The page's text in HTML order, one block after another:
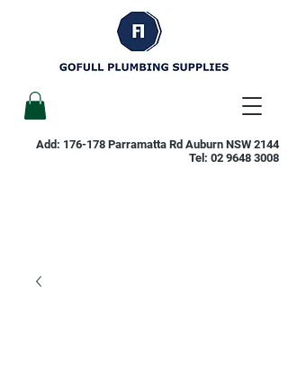
Add: 176-178 Parramatta Rd Auburn NSW 2144
Tel: 02 9648 3008